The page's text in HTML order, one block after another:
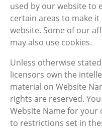
used by our website to
certain areas to make
website. Some of our
may also use cookies.
Unless otherwise
licensors own the
material on Website
rights are reserved.
Website Name for your
to restrictions set in